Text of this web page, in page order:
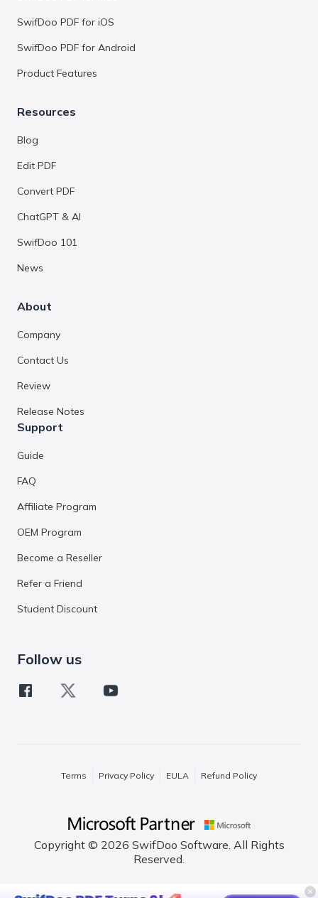
Follow us
SwifDoo PDF for iOS
SwifDoo PDF for Android
Product Features
Resources
Blog
Edit PDF
Convert PDF
ChatGPT & AI
SwifDoo 101
News
About
Company
Contact Us
Review
Release Notes
Support
Guide
FAQ
Affiliate Program
OEM Program
Become a Reseller
Refer a Friend
Student Discount
Terms Privacy Policy EULA Refund Policy
Copyright © 2026 SwifDoo Software. All Rights
Reserved.
English